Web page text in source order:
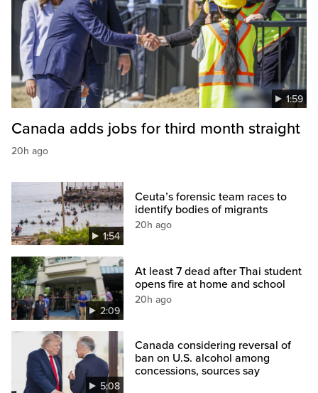
1:59
Canada adds jobs for third month straight
20h ago
1:54
Ceuta’s forensic team races to
identify bodies of migrants
20h ago
2:09
At least 7 dead after Thai student
opens fire at home and school
20h ago
5:08
Canada considering reversal of
ban on U.S. alcohol among
concessions, sources say